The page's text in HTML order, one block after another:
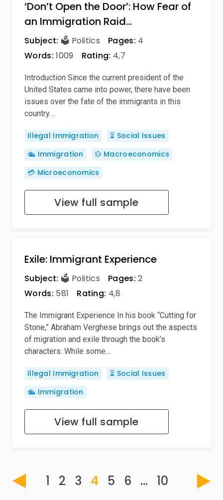
‘Don’t Open the Door’: How Fear of
an Immigration Raid…
Subject: 🗳️ Politics Pages: 4
Words: 1009 Rating: 4,7
Introduction Since the current president of the
United States came into power, there have been
issues over the fate of the immigrants in this
country….
Illegal Immigration
⏳ Social Issues
🛳️ Immigration
💱 Macroeconomics
💳 Microeconomics
View full sample
Exile: Immigrant Experience
Subject: 🗳️ Politics Pages: 2
Words: 581 Rating: 4,8
The Immigrant Experience In his book “Cutting for
Stone,” Abraham Verghese brings out the aspects
of migration and exile through the book’s
characters. While some…
Illegal Immigration
⏳ Social Issues
🛳️ Immigration
View full sample
1 2 3 4 5 6 …
10